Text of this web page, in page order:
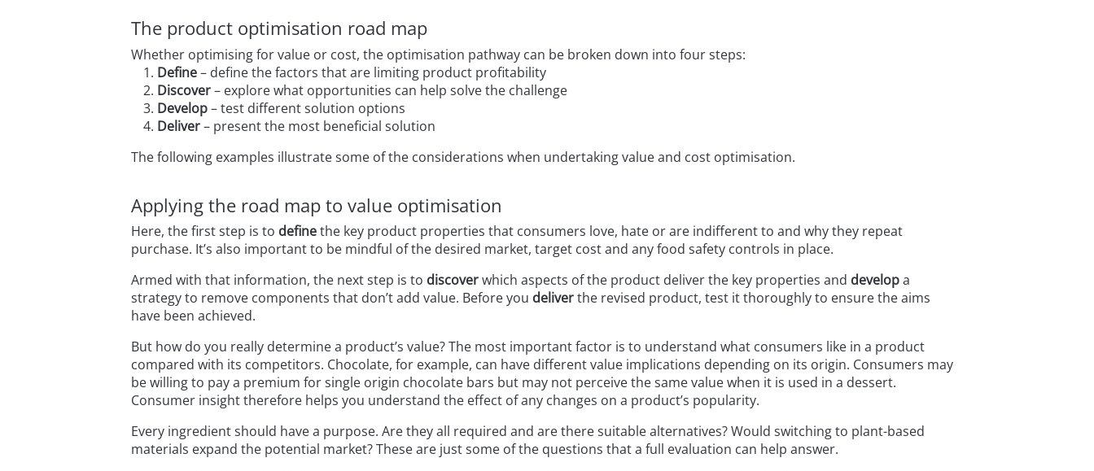
The product optimisation road map
Whether optimising for value or cost, the optimisation pathway can be broken down into four steps:
Define– define the factors that are limiting product profitability
Discover– explore what opportunities can help solve the challenge
Develop– test different solution options
Deliver– present the most beneficial solution
The following examples illustrate some of the considerations when undertaking value and cost optimisation.
Applying the road map to value optimisation
Here, the first step is to definethe key product properties that consumers love, hate or are indifferent to and why they repeat
purchase. It’s also important to be mindful of the desired market, target cost and any food safety controls in place.
Armed with that information, the next step is to discoverwhich aspects of the product deliver the key properties and developa
strategy to remove components that don’t add value. Before you deliverthe revised product, test it thoroughly to ensure the aims
have been achieved.
But how do you really determine a product’s value? The most important factor is to understand what consumers like in a product
compared with its competitors. Chocolate, for example, can have different value implications depending on its origin. Consumers may
be willing to pay a premium for single origin chocolate bars but may not perceive the same value when it is used in a dessert.
Consumer insight therefore helps you understand the effect of any changes on a product’s popularity.
Every ingredient should have a purpose. Are they all required and are there suitable alternatives? Would switching to plant-based
materials expand the potential market? These are just some of the questions that a full evaluation can help answer.